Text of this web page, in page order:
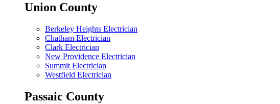
Union County
Berkeley Heights Electrician
Chatham Electrician
Clark Electrician
New Providence Electrician
Summit Electrician
Westfield Electrician
Passaic County